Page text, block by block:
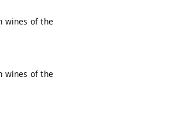
wines of the
wines of the